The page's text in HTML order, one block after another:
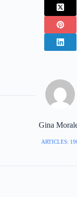
Gina
ARTICLES: